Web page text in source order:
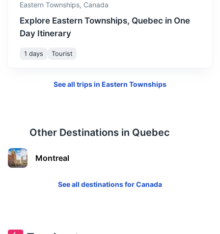
Eastern Townships, Canada
Explore Eastern Townships, Quebec in One
Day Itinerary
1 days Tourist
See all trips in Eastern Townships
Other Destinations in Quebec
Montreal
See all destinations forCanada